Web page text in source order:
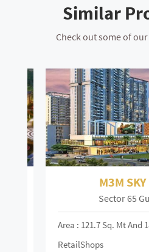
Similar
Check out some of
M3M
Sector 65
Area : 121.7 Sq. Mt And
RetailShops